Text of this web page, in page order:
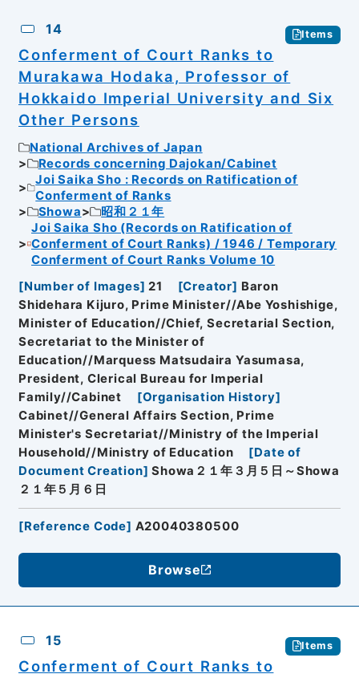
14 Items
Conferment of Court Ranks to
Murakawa Hodaka, Professor of
Hokkaido Imperial University and Six
Other Persons
National Archives of Japan
Records concerning Dajokan/Cabinet
Joi Saika Sho : Records on Ratification of
Conferment of Ranks
Showa
昭和２１年
Joi Saika Sho (Records on Ratification of
Conferment of Court Ranks) / 1946 / Temporary
Conferment of Court Ranks Volume 10
[Number of Images] 21 [Creator] Baron
Shidehara Kijuro, Prime Minister//Abe Yoshishige,
Minister of Education//Chief, Secretarial Section,
Secretariat to the Minister of
Education//Marquess Matsudaira Yasumasa,
President, Clerical Bureau for Imperial
Family//Cabinet
[Organisation History]
Cabinet//General Affairs Section, Prime
Minister's Secretariat//Ministry of the Imperial
Household//Ministry of Education
[Date of
Document Creation] Showa２１年３月５日～Showa
２１年５月６日
[Reference Code] A20040380500
Browse
15 Items
Conferment of Court Ranks to